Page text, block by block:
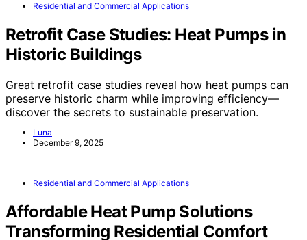
Residential and Commercial Applications
Retrofit Case Studies: Heat Pumps in
Historic Buildings
Great retrofit case studies reveal how heat pumps can
preserve historic charm while improving efficiency—
discover the secrets to sustainable preservation.
Luna
December 9, 2025
Residential and Commercial Applications
Affordable Heat Pump Solutions
Transforming Residential Comfort